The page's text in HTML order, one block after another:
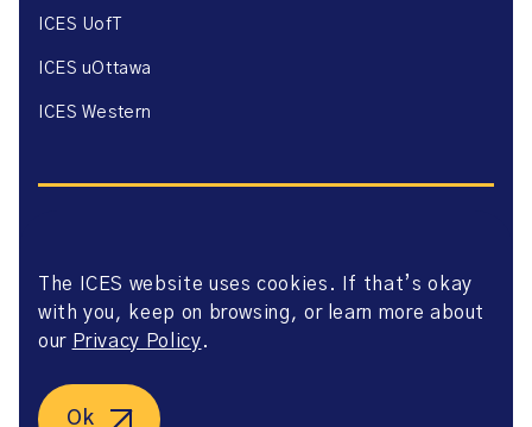
ICES UofT
ICES uOttawa
ICES Western
Website Privacy Policy
Website Terms of Use
Accessibility
Agreement
©2026 ICES. All right reserved.
The ICES website uses cookies. If that’s okay
with you, keep on browsing, or learn more about
our Privacy Policy.
Ok